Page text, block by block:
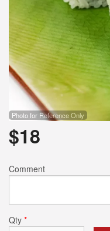
Photo for Reference Only
$18
Comment
Qty *